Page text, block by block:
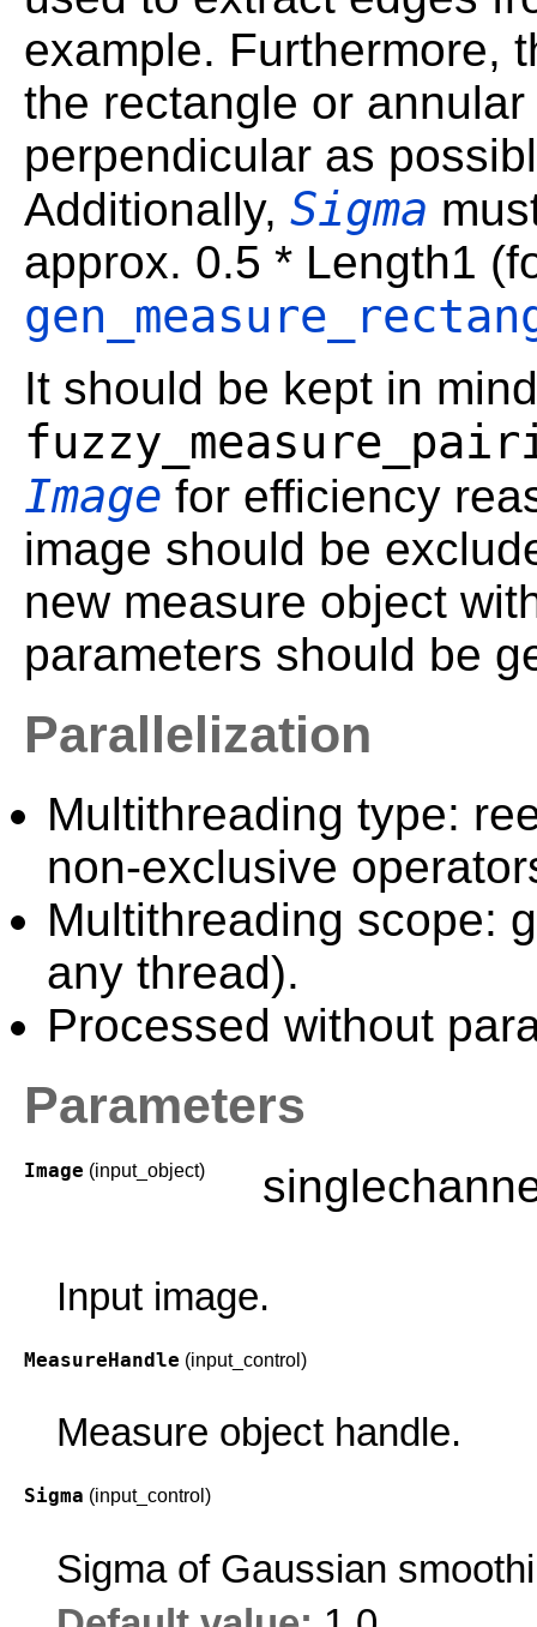
example. Furthermore,
the rectangle or
perpendicular as
Additionally, Sigma
approx. 0.5 * Length1
It should be kept in
Image for efficiency
image should be
new measure object
parameters should be
Parallelization
Multithreading type:
non-exclusive
Multithreading scope:
any thread).
Processed without
Parameters
Image (input_object)
Input image.
MeasureHandle (input_control)
Measure object handle.
Sigma (input_control)
Sigma of Gaussian